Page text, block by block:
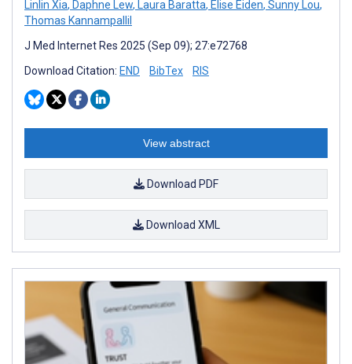
Linlin Xia, Daphne Lew, Laura Baratta, Elise Eiden, Sunny Lou,
Thomas Kannampallil
J Med Internet Res 2025 (Sep 09); 27:e72768
Download Citation: END BibTex RIS
View abstract
Download PDF
Download XML